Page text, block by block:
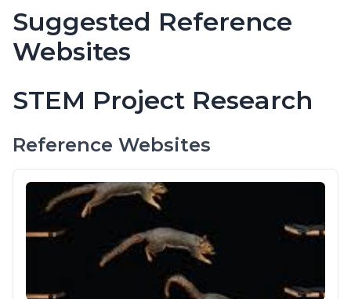
Suggested Reference
Websites
STEM Project Research
Reference Websites